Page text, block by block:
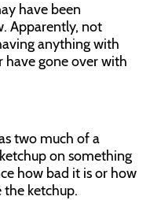
have been
Apparently, not
anything with
have gone over with
two much of a
on something
how bad it is or how
ketchup.